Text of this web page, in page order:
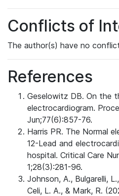
Conflicts of
The author(s) have no
References
Geselowitz DB. On the
electrocardiogram.
Jun;77(6):857-76.
Harris PR. The Normal
12-Lead and
hospital. Critical Care
1;28(3):281-96.
Johnson, A., Bulgarelli,
Celi, L. A., & Mark, R.